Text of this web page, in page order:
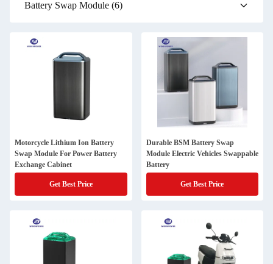
Battery Swap Module (6)
Motorcycle Lithium Ion Battery
Swap Module For Power Battery
Exchange Cabinet
Get Best Price
Durable BSM Battery Swap
Module Electric Vehicles Swappable
Battery
Get Best Price